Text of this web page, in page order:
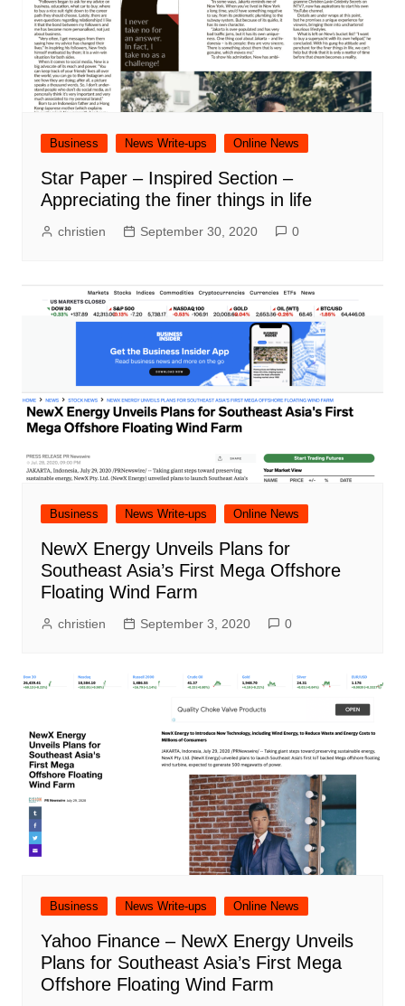
Business News Write-ups Online News
Star Paper – Inspired Section –
Appreciating the finer things in life
christien September 30, 2020 0
Business News Write-ups Online News
NewX Energy Unveils Plans for
Southeast Asia’s First Mega Offshore
Floating Wind Farm
christien September 3, 2020 0
Business News Write-ups Online News
Yahoo Finance – NewX Energy Unveils
Plans for Southeast Asia’s First Mega
Offshore Floating Wind Farm